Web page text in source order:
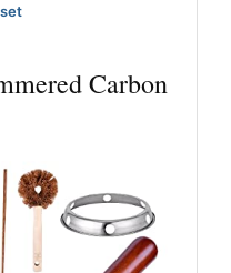
Carbon